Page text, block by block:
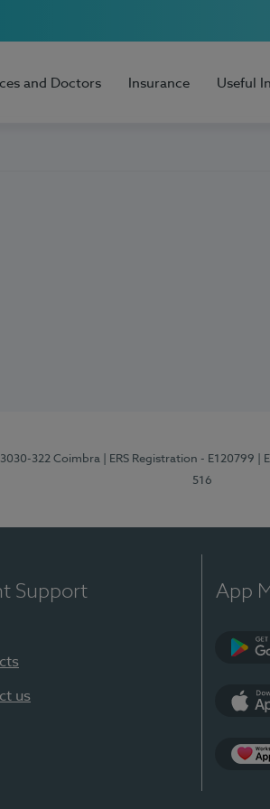
and Doctors Insurance Useful
3030-322 Coimbra | ERS Registration - E120799 |
516
Support
us
App